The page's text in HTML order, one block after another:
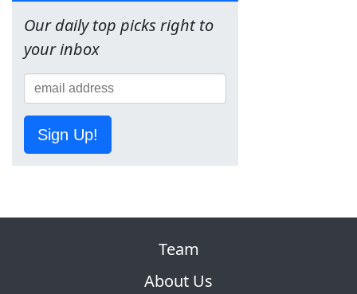
Our daily top picks right to
your inbox
Sign Up!
Team
About Us